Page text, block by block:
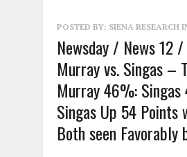
POSTED BY: SIENA RESEARCH
Newsday / News 12
Murray vs. Singas –
Murray 46%:
Singas Up 54 Points
Both seen